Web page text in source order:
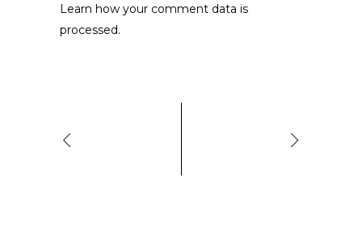
Learn how your comment data is
processed.